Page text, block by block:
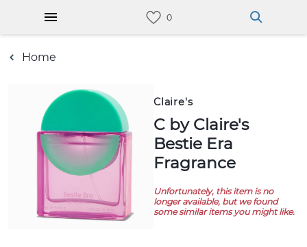
Home
Claire's
C by Claire's
Bestie Era
Fragrance
Unfortunately, this item is no
longer available, but we found
some similar items you might like.